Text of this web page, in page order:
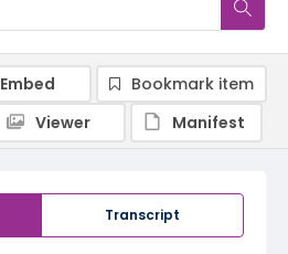
Transcript
Embed
Bookmark item
Viewer
Manifest